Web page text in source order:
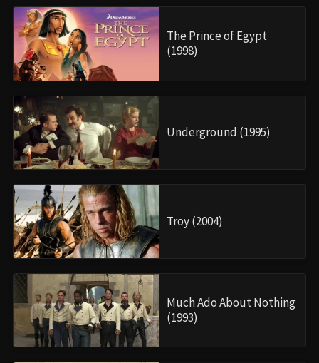
The Prince of Egypt
(1998)
Underground (1995)
Troy (2004)
Much Ado About Nothing
(1993)